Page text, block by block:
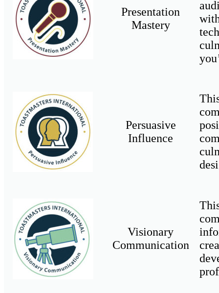
Presentation
Mastery
Persuasive
Influence
Visionary
Communication